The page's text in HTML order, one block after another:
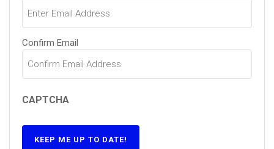
Confirm Email
CAPTCHA
KEEP ME UP TO DATE!